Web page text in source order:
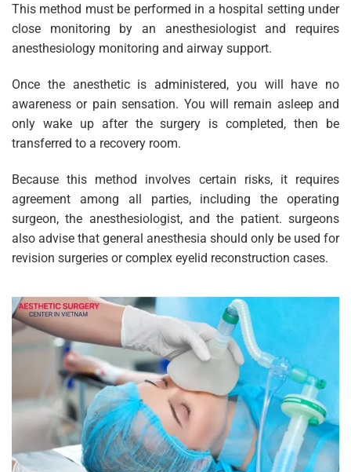
This method must be performed in a hospital setting under
close monitoring by an anesthesiologist and requires
anesthesiology monitoring and airway support.
Once the anesthetic is administered, you will have no
awareness or pain sensation. You will remain asleep and
only wake up after the surgery is completed, then be
transferred to a recovery room.
Because this method involves certain risks, it requires
agreement among all parties, including the operating
surgeon, the anesthesiologist, and the patient. surgeons
also advise that general anesthesia should only be used for
revision surgeries or complex eyelid reconstruction cases.